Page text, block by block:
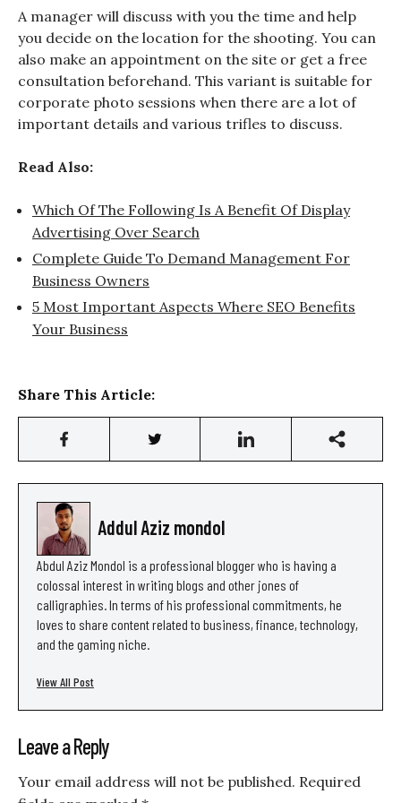
A manager will discuss with you the time and help
you decide on the location for the shooting. You can
also make an appointment on the site or get a free
consultation beforehand. This variant is suitable for
corporate photo sessions when there are a lot of
important details and various trifles to discuss.
Read Also:
Which Of The Following Is A Benefit Of Display
Advertising Over Search
Complete Guide To Demand Management For
Business Owners
5 Most Important Aspects Where SEO Benefits
Your Business
Share This Article:
Addul Aziz mondol
Abdul Aziz Mondol is a professional blogger who is having a
colossal interest in writing blogs and other jones of
calligraphies. In terms of his professional commitments, he
loves to share content related to business, finance, technology,
and the gaming niche.
View All Post
Leave a Reply
Your email address will not be published. Required